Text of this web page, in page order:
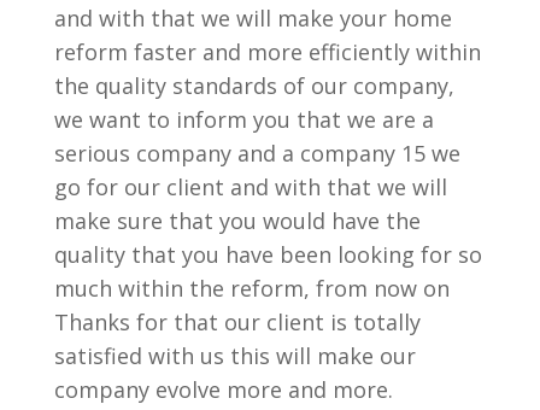
and with that we will make your home
reform faster and more efficiently within
the quality standards of our company,
we want to inform you that we are a
serious company and a company 15 we
go for our client and with that we will
make sure that you would have the
quality that you have been looking for so
much within the reform, from now on
Thanks for that our client is totally
satisfied with us this will make our
company evolve more and more.